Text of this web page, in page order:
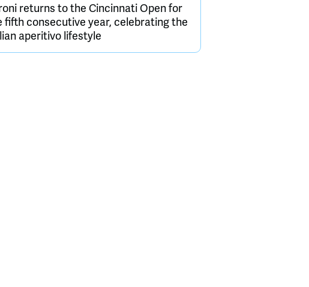
returns to the Cincinnati Open for
fifth consecutive year, celebrating the
aperitivo lifestyle